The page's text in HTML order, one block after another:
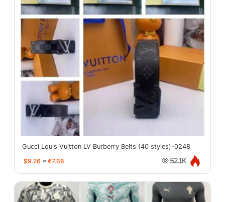
Gucci Louis Vuitton LV Burberry Belts (40 styles)-0248
$9.26 ≈ €7.68 52.1K